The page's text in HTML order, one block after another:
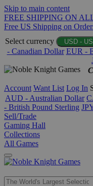
Skip to main content
FREE SHIPPING ON
Free US Shipping on
Select currency
USD -
- Canadian Dollar EUR -
Account Want List Log In
AUD - Australian Dollar
- British Pound Sterling
Sell/Trade
Gaming Hall
Collections
All Games